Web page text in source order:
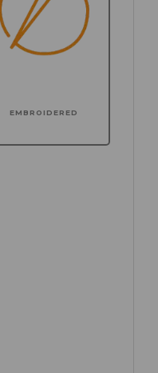
EMBROIDERED